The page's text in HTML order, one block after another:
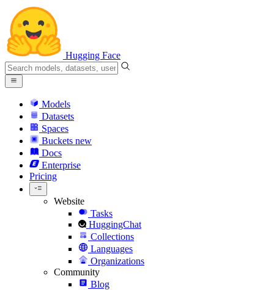
Hugging Face
Models
Datasets
Spaces
Buckets new
Docs
Enterprise
Pricing
Website
Tasks
HuggingChat
Collections
Languages
Organizations
Community
Blog